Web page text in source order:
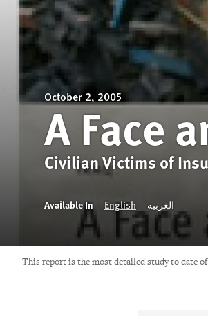
October 2, 2005
A Face
Civilian Victims of
Available In English العربية
This report is the most detailed study to date